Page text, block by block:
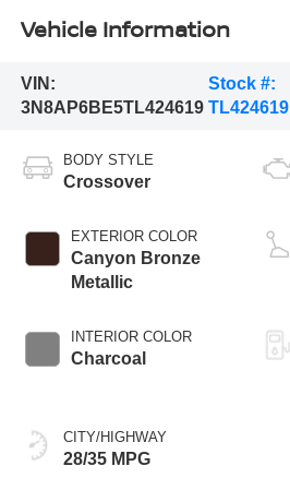
Vehicle Information
VIN:
3N8AP6BE5TL424619
Stock #:
TL424619
BODY STYLE
Crossover
EXTERIOR COLOR
Canyon Bronze
Metallic
INTERIOR COLOR
Charcoal
CITY/HIGHWAY
28/35 MPG